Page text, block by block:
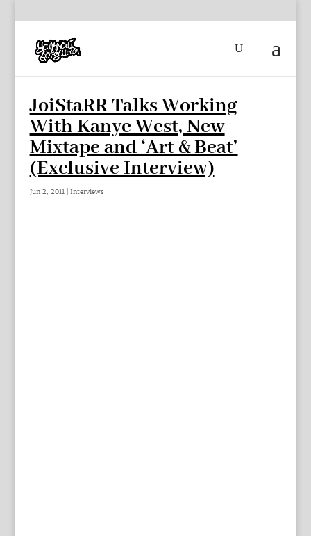
JoiStaRR Talks Working
With Kanye West, New
Mixtape and ‘Art & Beat’
(Exclusive Interview)
Jun 2, 2011| Interviews